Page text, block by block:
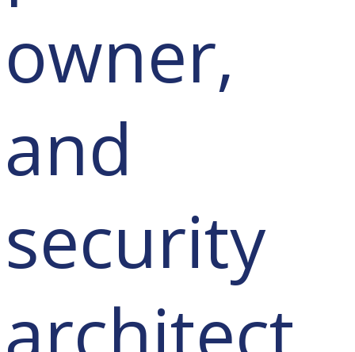
owner,
and
security